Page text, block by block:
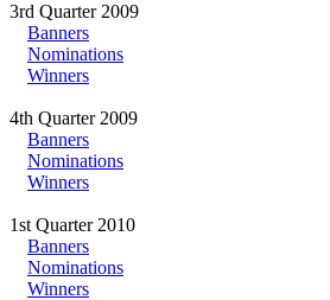
3rd Quarter 2009
Banners
Nominations
Winners
4th Quarter 2009
Banners
Nominations
Winners
1st Quarter 2010
Banners
Nominations
Winners